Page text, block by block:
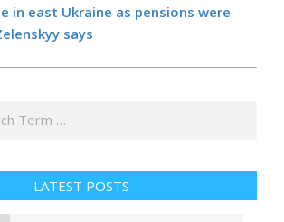
in east Ukraine as pensions were
says
LATEST POSTS